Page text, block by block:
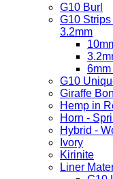
G10 Burl
G10
3.2mm
G10
Giraffe
Hemp in
Horn -
Hybrid -
Ivory
Kirinite
Liner